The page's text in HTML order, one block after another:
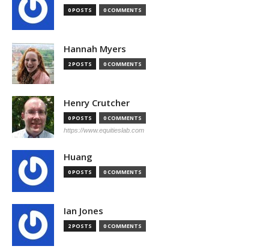
0 POSTS 0 COMMENTS
Hannah Myers
2 POSTS 0 COMMENTS
Henry Crutcher
0 POSTS 0 COMMENTS
https://www.equitieslab.com
Huang
0 POSTS 0 COMMENTS
Ian Jones
2 POSTS 0 COMMENTS